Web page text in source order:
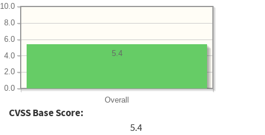
Overall
0.0
2.0
4.0
6.0
8.0
10.0
5.4
CVSS Base Score:
5.4